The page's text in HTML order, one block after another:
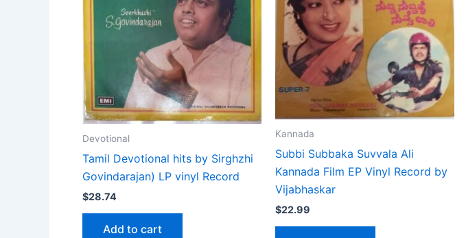
Devotional
Tamil Devotional hits by Sirghzhi
Govindarajan) LP vinyl Record
$28.74
Add to cart
Kannada
Subbi Subbaka Suvvala Ali
Kannada Film EP Vinyl Record by
Vijabhaskar
$22.99